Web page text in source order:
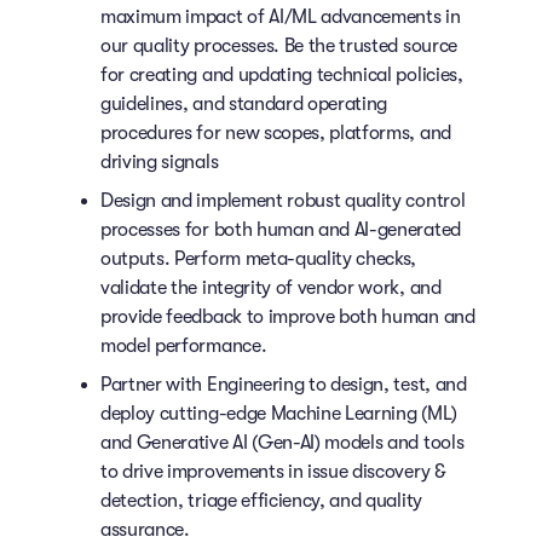
maximum impact of AI/ML advancements in
our quality processes. Be the trusted source
for creating and updating technical policies,
guidelines, and standard operating
procedures for new scopes, platforms, and
driving signals
Design and implement robust quality control
processes for both human and AI-generated
outputs. Perform meta-quality checks,
validate the integrity of vendor work, and
provide feedback to improve both human and
model performance.
Partner with Engineering to design, test, and
deploy cutting-edge Machine Learning (ML)
and Generative AI (Gen-AI) models and tools
to drive improvements in issue discovery &
detection, triage efficiency, and quality
assurance.